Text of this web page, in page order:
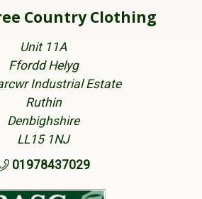
Country Clothing
Unit 11A
Ffordd Helyg
Industrial Estate
Ruthin
Denbighshire
LL15 1NJ
01978437029